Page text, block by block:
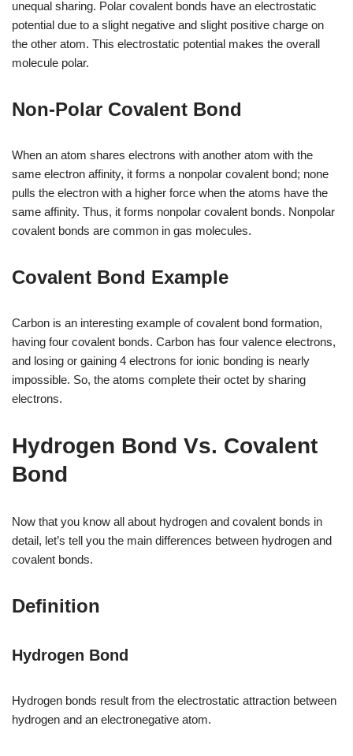
unequal sharing. Polar covalent bonds have an electrostatic
potential due to a slight negative and slight positive charge on
the other atom. This electrostatic potential makes the overall
molecule polar.
Non-Polar Covalent Bond
When an atom shares electrons with another atom with the
same electron affinity, it forms a nonpolar covalent bond; none
pulls the electron with a higher force when the atoms have the
same affinity. Thus, it forms nonpolar covalent bonds. Nonpolar
covalent bonds are common in gas molecules.
Covalent Bond Example
Carbon is an interesting example of covalent bond formation,
having four covalent bonds. Carbon has four valence electrons,
and losing or gaining 4 electrons for ionic bonding is nearly
impossible. So, the atoms complete their octet by sharing
electrons.
Hydrogen Bond Vs. Covalent
Bond
Now that you know all about hydrogen and covalent bonds in
detail, let’s tell you the main differences between hydrogen and
covalent bonds.
Definition
Hydrogen Bond
Hydrogen bonds result from the electrostatic attraction between
hydrogen and an electronegative atom.